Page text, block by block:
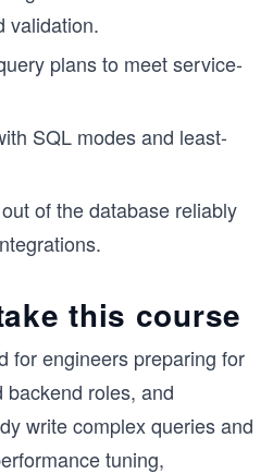
validation.
plans to meet service-
SQL modes and least-
of the database reliably
this course
for engineers preparing for
roles, and
write complex queries and
tuning,